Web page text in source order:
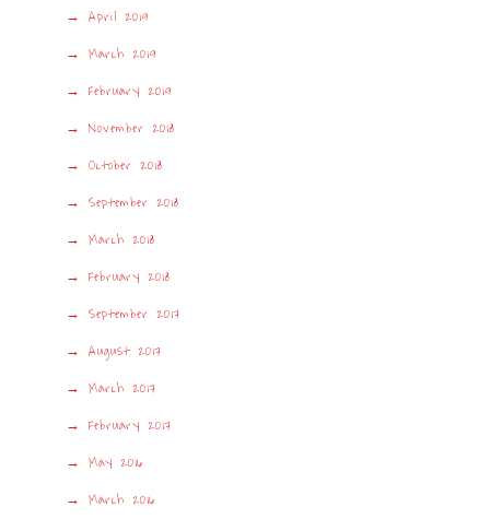
April 2019
March 2019
February 2019
November 2018
October 2018
September 2018
March 2018
February 2018
September 2017
August 2017
March 2017
February 2017
May 2016
March 2016